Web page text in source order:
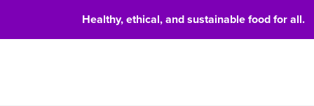
Healthy, ethical, and sustainable food for all.